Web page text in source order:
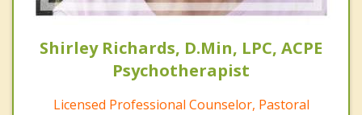
Shirley Richards, D.Min, LPC, ACPE
Psychotherapist
Licensed Professional Counselor, Pastoral